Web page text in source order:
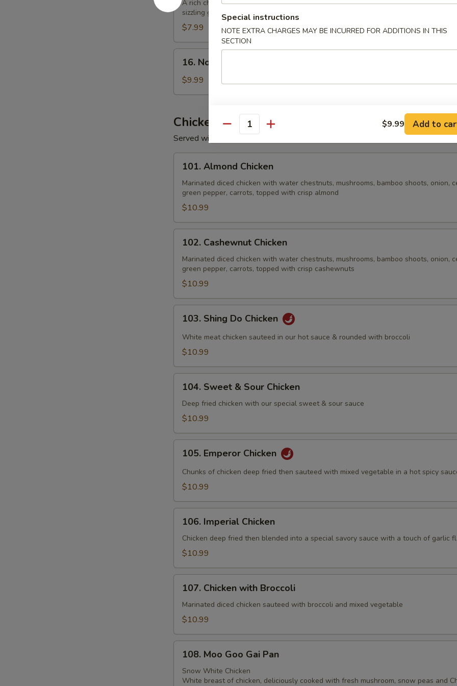
Rice
Soup
A rich chicken broth blended with shrimp, chicken, fresh mushrooms, water
sizzling golden rice crust
$7.99
Noodle
Soup
16. Noodle Soup
$9.99
Chicken
Served with White Rice
Almond
Chicken
101. Almond Chicken
Marinated diced chicken with water chestnuts, mushrooms, bamboo shoots, onion,
green pepper, carrots, topped with crisp almond
$10.99
Cashewnut
Chicken
102. Cashewnut Chicken
Marinated diced chicken with water chestnuts, mushrooms, bamboo shoots, onion,
green pepper, carrots, topped with crisp cashewnuts
$10.99
Shing
Do
Chicken
103. Shing Do Chicken
White meat chicken sauteed in our hot sauce & rounded with broccoli
$10.99
Sweet
Sour
104. Sweet & Sour Chicken
Deep fried chicken with our special sweet & sour sauce
$10.99
Emperor
Chicken
105. Emperor Chicken
Chunks of chicken deep fried then sauteed with mixed vegetable in a hot spicy
$10.99
Imperial
Chicken
106. Imperial Chicken
Chicken deep fried then blended into a special savory sauce with a touch of garlic
$10.99
Chicken
with
Broccoli
107. Chicken with Broccoli
Marinated diced chicken sauteed with broccoli and mixed vegetable
$10.99
Moo
Goo
Gai
108. Moo Goo Gai Pan
Snow White Chicken
White breast of chicken, deliciously cooked with fresh mushroom, snow peas and
Special instructions
NOTE EXTRA CHARGES MAY BE INCURRED FOR ADDITIONS IN THIS
SECTION
Quantity $9.99 Add to